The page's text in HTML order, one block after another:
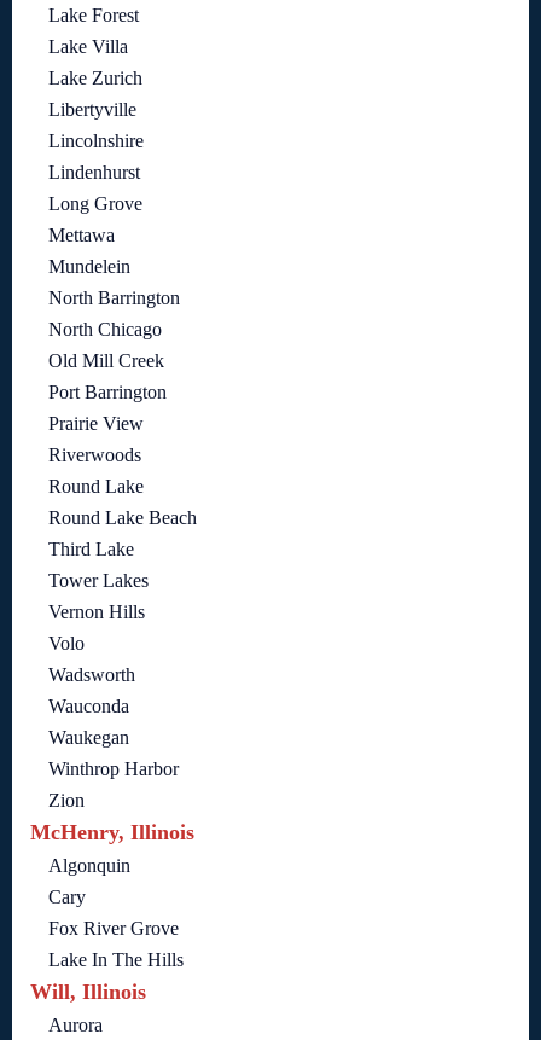
Lake Forest
Lake Villa
Lake Zurich
Libertyville
Lincolnshire
Lindenhurst
Long Grove
Mettawa
Mundelein
North Barrington
North Chicago
Old Mill Creek
Port Barrington
Prairie View
Riverwoods
Round Lake
Round Lake Beach
Third Lake
Tower Lakes
Vernon Hills
Volo
Wadsworth
Wauconda
Waukegan
Winthrop Harbor
Zion
McHenry, Illinois
Algonquin
Cary
Fox River Grove
Lake In The Hills
Will, Illinois
Aurora